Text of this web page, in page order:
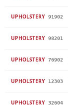
UPHOLSTERY 91902
UPHOLSTERY 98201
UPHOLSTERY 76902
UPHOLSTERY 12303
UPHOLSTERY 32604